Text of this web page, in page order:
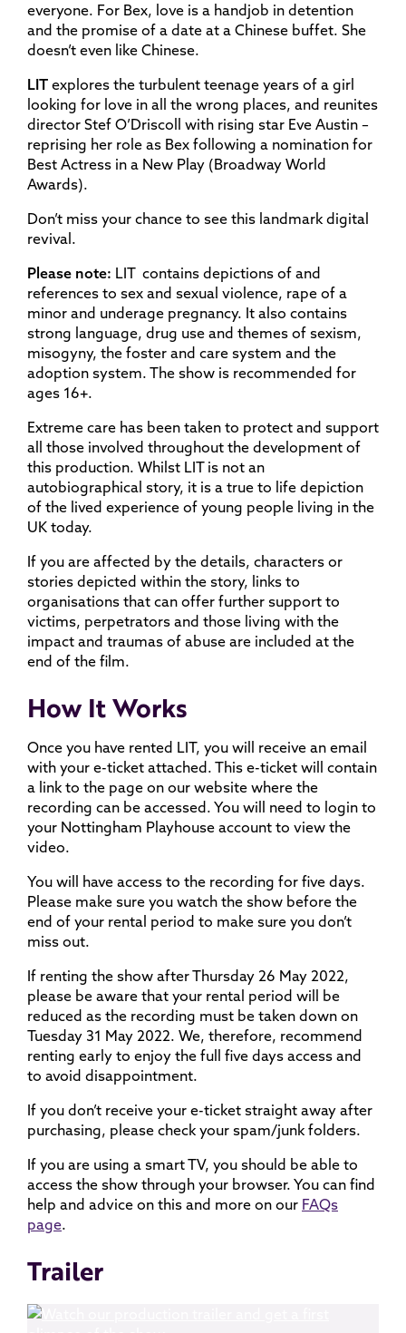
everyone. For Bex, love is a handjob in detention
and the promise of a date at a Chinese buffet. She
doesn’t even like Chinese.
LIT explores the turbulent teenage years of a girl
looking for love in all the wrong places, and reunites
director Stef O’Driscoll with rising star Eve Austin –
reprising her role as Bex following a nomination for
Best Actress in a New Play (Broadway World
Awards).
Don’t miss your chance to see this landmark digital
revival.
Please note: LIT contains depictions of and
references to sex and sexual violence, rape of a
minor and underage pregnancy. It also contains
strong language, drug use and themes of sexism,
misogyny, the foster and care system and the
adoption system. The show is recommended for
ages 16+.
Extreme care has been taken to protect and support
all those involved throughout the development of
this production. Whilst LIT is not an
autobiographical story, it is a true to life depiction
of the lived experience of young people living in the
UK today.
If you are affected by the details, characters or
stories depicted within the story, links to
organisations that can offer further support to
victims, perpetrators and those living with the
impact and traumas of abuse are included at the
end of the film.
How It Works
Once you have rented LIT, you will receive an email
with your e-ticket attached. This e-ticket will contain
a link to the page on our website where the
recording can be accessed. You will need to login to
your Nottingham Playhouse account to view the
video.
You will have access to the recording for five days.
Please make sure you watch the show before the
end of your rental period to make sure you don’t
miss out.
If renting the show after Thursday 26 May 2022,
please be aware that your rental period will be
reduced as the recording must be taken down on
Tuesday 31 May 2022. We, therefore, recommend
renting early to enjoy the full five days access and
to avoid disappointment.
If you don’t receive your e-ticket straight away after
purchasing, please check your spam/junk folders.
If you are using a smart TV, you should be able to
access the show through your browser. You can find
help and advice on this and more on our FAQs
page.
Trailer